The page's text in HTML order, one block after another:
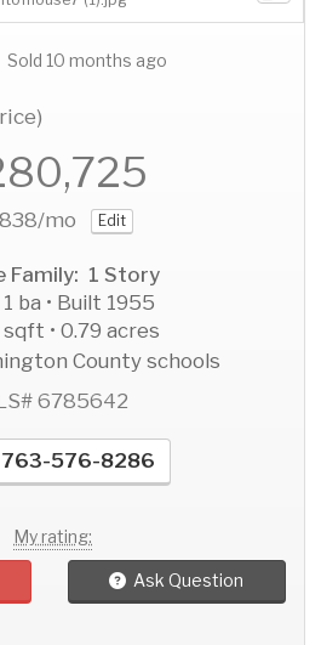
Sold 10 months ago
/mo Edit
Family: 1 Story
1 ba • Built 1955
sqft • 0.79 acres
County schools
6785642
763-576-8286
My rating:
Ask Question